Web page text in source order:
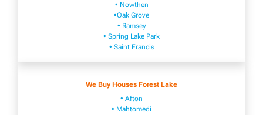
• Nowthen
•Oak Grove
• Ramsey
• Spring Lake Park
• Saint Francis
We Buy Houses Forest Lake
• Afton
• Mahtomedi